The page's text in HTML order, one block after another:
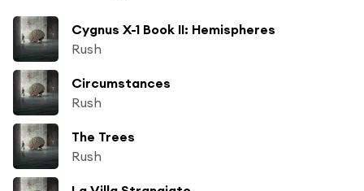
Cygnus X-1 Book II: Hemispheres
Rush
Circumstances
Rush
The Trees
Rush